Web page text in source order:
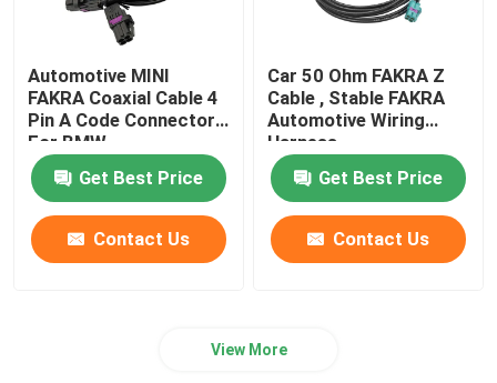
Automotive MINI
FAKRA Coaxial Cable 4
Pin A Code Connectors
For BMW
Get Best Price
Contact Us
Car 50 Ohm FAKRA Z
Cable , Stable FAKRA
Automotive Wiring
Harness
Get Best Price
Contact Us
View More